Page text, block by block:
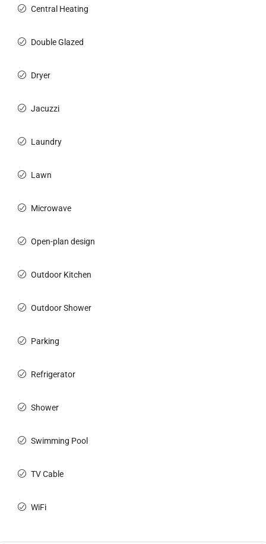
Central Heating
Double Glazed
Dryer
Jacuzzi
Laundry
Lawn
Microwave
Open-plan design
Outdoor Kitchen
Outdoor Shower
Parking
Refrigerator
Shower
Swimming Pool
TV Cable
WiFi